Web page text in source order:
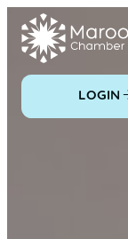
Skip
LOGIN